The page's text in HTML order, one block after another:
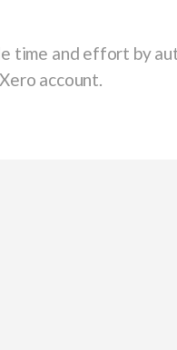
time and effort by
account.